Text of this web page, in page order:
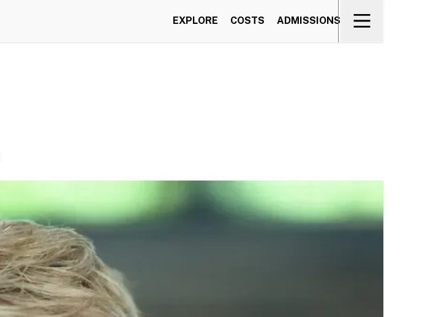
EXPLORE COSTS ADMISSIONS